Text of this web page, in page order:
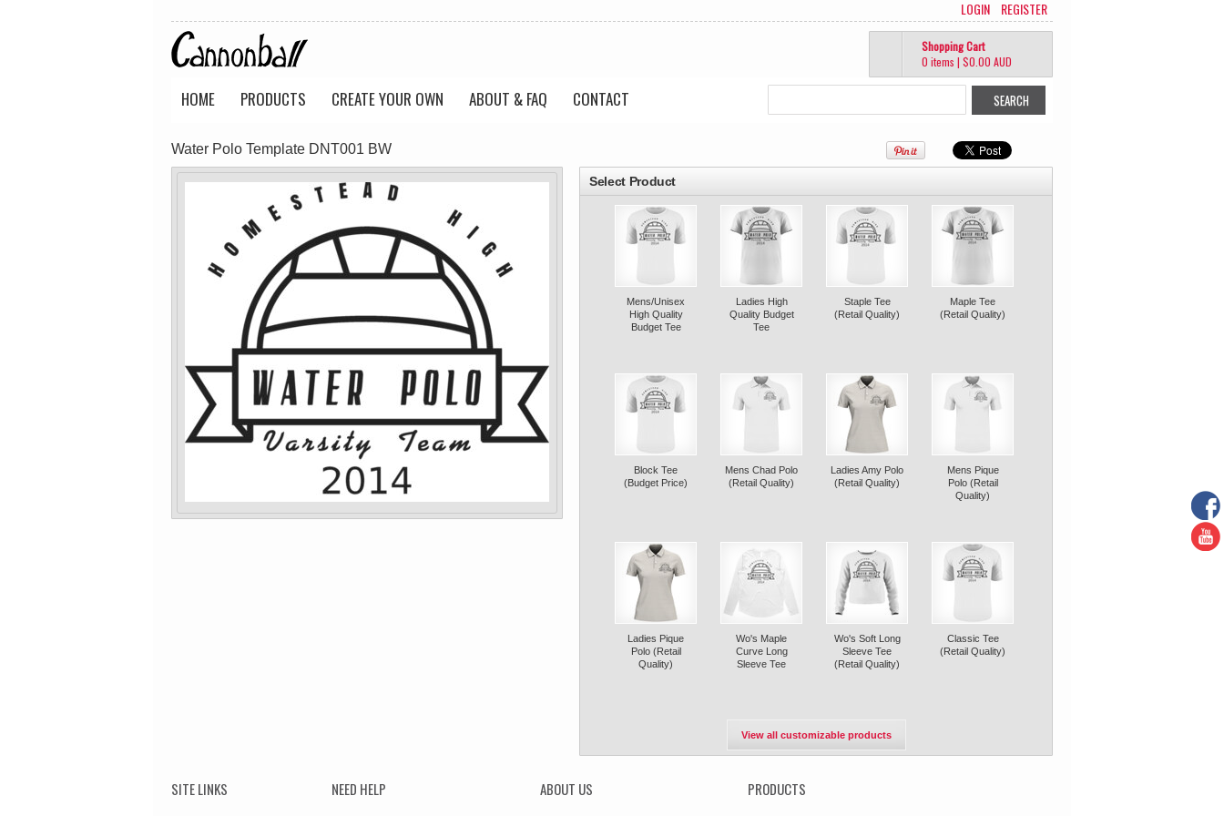
LOGIN REGISTER
Shopping Cart
0 items | $0.00 AUD
HOME PRODUCTS CREATE YOUR OWN ABOUT & FAQ CONTACT
Water Polo Template DNT001 BW
Sleeve Tee
(Retail Quality)
PRINTED from
(Retail Quality)
PRINTED from
Select Product
Mens/Unisex
High Quality
Budget Tee
Ladies High
Quality Budget
Tee
Staple Tee
(Retail Quality)
Maple Tee
(Retail Quality)
Block Tee
(Budget Price)
Mens Chad Polo
(Retail Quality)
Ladies Amy Polo
(Retail Quality)
Mens Pique
Polo (Retail
Quality)
Ladies Pique
Polo (Retail
Quality)
Wo's Maple
Curve Long
Sleeve Tee
Wo's Soft Long
Sleeve Tee
(Retail Quality)
Classic Tee
(Retail Quality)
View all customizable products
SITE LINKS NEED HELP ABOUT US PRODUCTS